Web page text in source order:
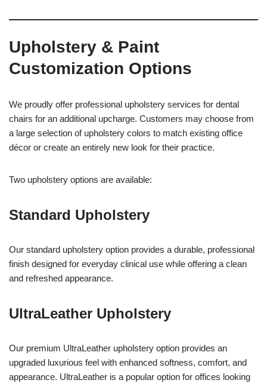
Upholstery & Paint
Customization Options
We proudly offer professional upholstery services for dental
chairs for an additional upcharge. Customers may choose from
a large selection of upholstery colors to match existing office
décor or create an entirely new look for their practice.
Two upholstery options are available:
Standard Upholstery
Our standard upholstery option provides a durable, professional
finish designed for everyday clinical use while offering a clean
and refreshed appearance.
UltraLeather Upholstery
Our premium UltraLeather upholstery option provides an
upgraded luxurious feel with enhanced softness, comfort, and
appearance. UltraLeather is a popular option for offices looking